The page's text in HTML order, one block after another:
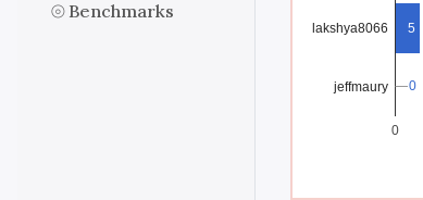
Benchmarks
0
lakshya8066
jeffmaury
5
0
0